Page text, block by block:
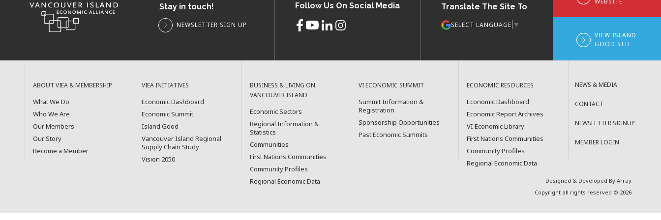
Stay in touch!
NEWSLETTER SIGN UP
Follow Us On Social Media Translate The Site To
SELECT LANGUAGE ▼
VIEW ISLAND
GOOD SITE
ABOUT VIEA & MEMBERSHIP
What We Do
Who We Are
Our Members
Our Story
Become a Member
VIEA INITIATIVES
Economic Dashboard
Economic Summit
Island Good
Vancouver Island Regional
Supply Chain Study
Vision 2050
BUSINESS & LIVING ON
VANCOUVER ISLAND
Economic Sectors
Regional Information &
Statistics
Communities
First Nations Communities
Community Profiles
Regional Economic Data
VI ECONOMIC SUMMIT
Summit Information &
Registration
Sponsorship Opportunities
Past Economic Summits
ECONOMIC RESOURCES
Economic Dashboard
Economic Report Archives
VI Economic Library
First Nations Communities
Community Profiles
Regional Economic Data
NEWS & MEDIA
CONTACT
NEWSLETTER SIGNUP
MEMBER LOGIN
Designed & Developed By Array
Copyright all rights reserved © 2026